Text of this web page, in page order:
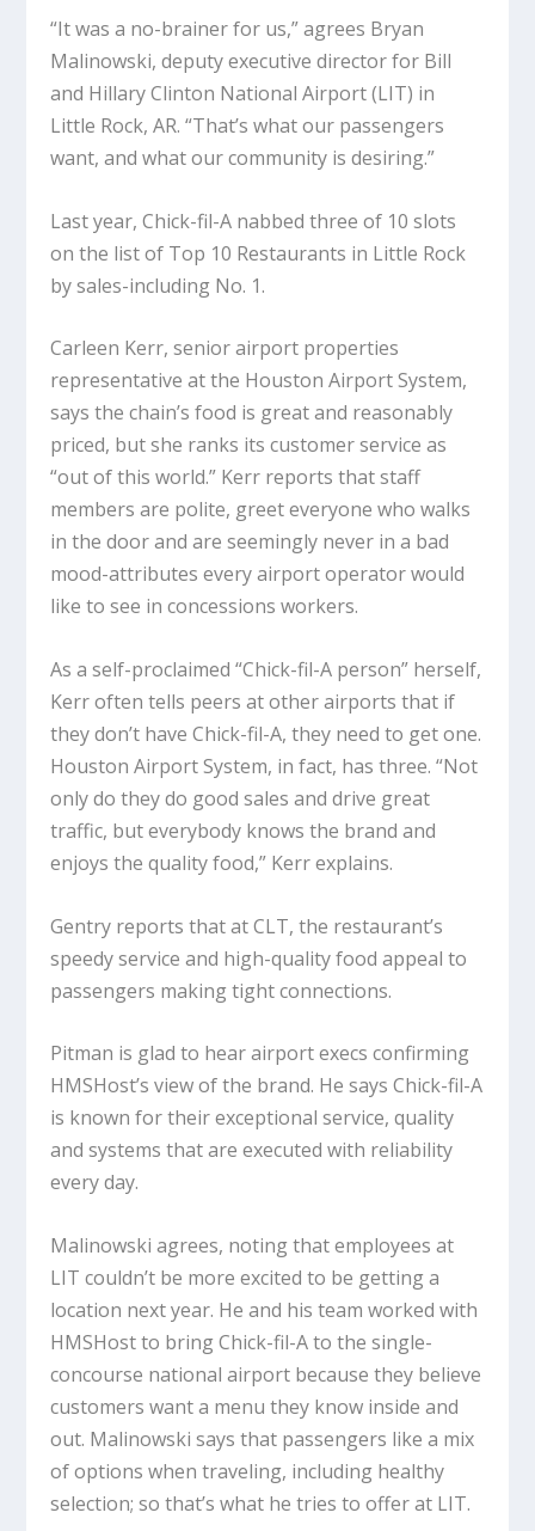
“It was a no-brainer for us,” agrees Bryan
Malinowski, deputy executive director for Bill
and Hillary Clinton National Airport (LIT) in
Little Rock, AR. “That’s what our passengers
want, and what our community is desiring.”
Last year, Chick-fil-A nabbed three of 10 slots
on the list of Top 10 Restaurants in Little Rock
by sales-including No. 1.
Carleen Kerr, senior airport properties
representative at the Houston Airport System,
says the chain’s food is great and reasonably
priced, but she ranks its customer service as
“out of this world.” Kerr reports that staff
members are polite, greet everyone who walks
in the door and are seemingly never in a bad
mood-attributes every airport operator would
like to see in concessions workers.
As a self-proclaimed “Chick-fil-A person” herself,
Kerr often tells peers at other airports that if
they don’t have Chick-fil-A, they need to get one.
Houston Airport System, in fact, has three. “Not
only do they do good sales and drive great
traffic, but everybody knows the brand and
enjoys the quality food,” Kerr explains.
Gentry reports that at CLT, the restaurant’s
speedy service and high-quality food appeal to
passengers making tight connections.
Pitman is glad to hear airport execs confirming
HMSHost’s view of the brand. He says Chick-fil-A
is known for their exceptional service, quality
and systems that are executed with reliability
every day.
Malinowski agrees, noting that employees at
LIT couldn’t be more excited to be getting a
location next year. He and his team worked with
HMSHost to bring Chick-fil-A to the single-
concourse national airport because they believe
customers want a menu they know inside and
out. Malinowski says that passengers like a mix
of options when traveling, including healthy
selection; so that’s what he tries to offer at LIT.